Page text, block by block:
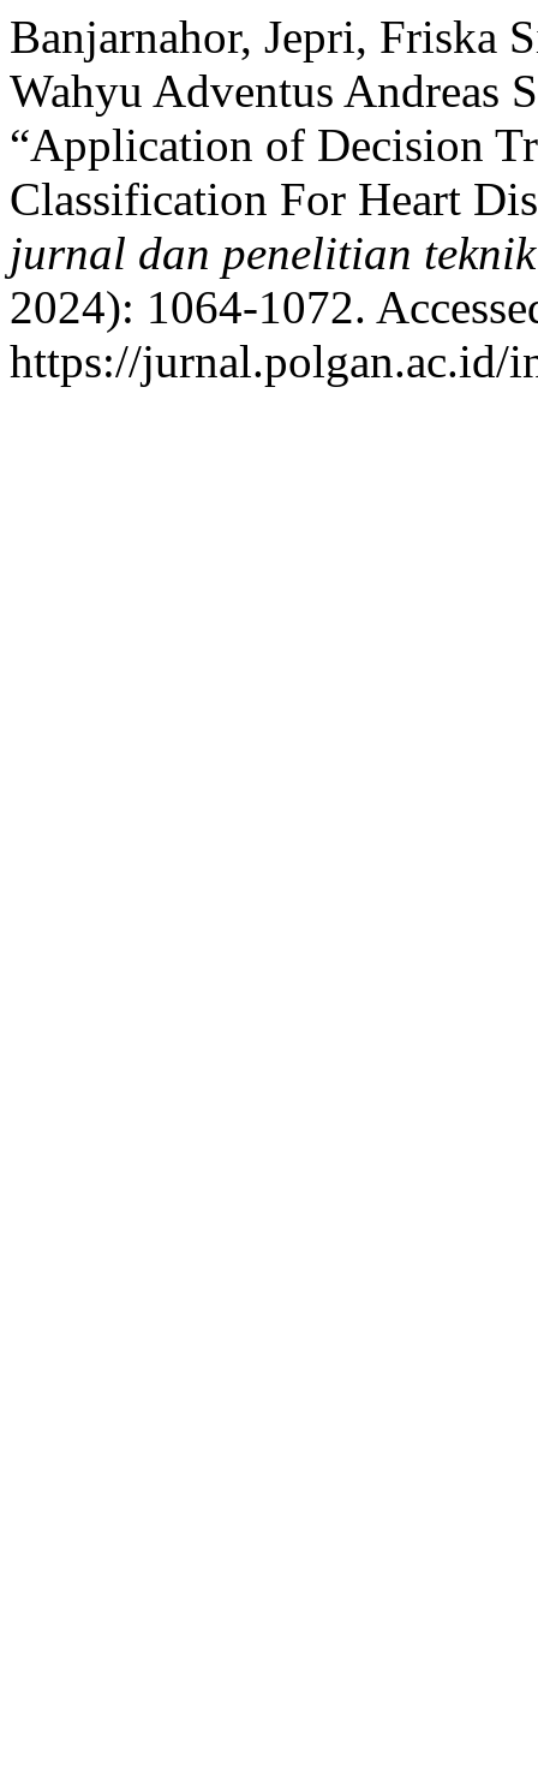
Banjarnahor, Jepri, Friska
Wahyu Adventus Andreas
“Application of Decision
Classification For Heart
jurnal dan penelitian
2024): 1064-1072.
https://jurnal.polgan.ac.id/